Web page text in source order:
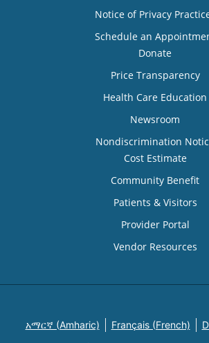
Notice of Privacy
Schedule an
Donate
Price Transparency
Health Care Education
Newsroom
Nondiscrimination
Cost Estimate
Community Benefit
Patients & Visitors
Provider Portal
Vendor Resources
አማርኛ (Amharic) Français (French)